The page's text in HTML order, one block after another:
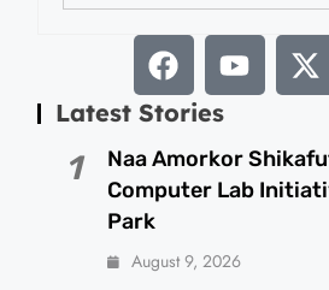
Latest Stories
1
Naa Amorkor
Computer Lab
Park
August 9, 2026